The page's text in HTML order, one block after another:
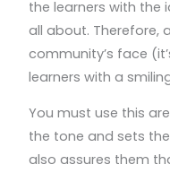
the learners with the
all about. Therefore,
community’s face
learners with a
You must use this
the tone and sets
also assures them